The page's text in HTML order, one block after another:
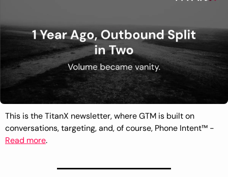
This is the TitanX newsletter, where GTM is built on
Read more.